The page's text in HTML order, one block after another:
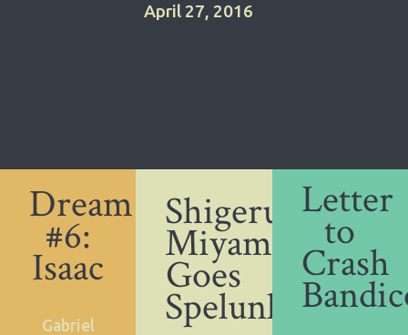
April 27, 2016
Dream
#6:
Isaac
Gabriel
Shigeru
Miyamoto
Goes
Spelunking
Letter
to
Crash